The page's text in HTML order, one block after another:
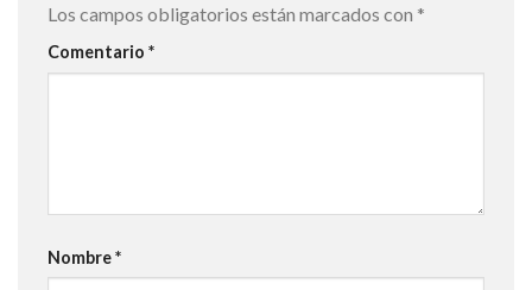
Los campos obligatorios están marcados con *
Comentario *
Nombre*